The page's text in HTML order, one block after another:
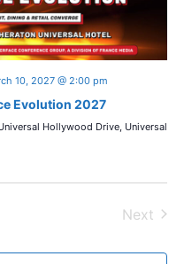
10, 2027 @ 2:00 pm
Evolution 2027
Hollywood Drive, Universal
Next